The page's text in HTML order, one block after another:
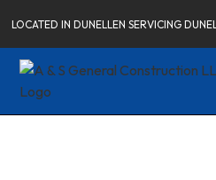
LOCATED IN DUNELLEN SERVICING